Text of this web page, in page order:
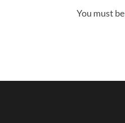
You must be